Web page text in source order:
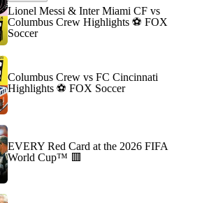
Lionel Messi & Inter Miami CF vs
Columbus Crew Highlights ⚽️ FOX
Soccer
Columbus Crew vs FC Cincinnati
Highlights ⚽️ FOX Soccer
EVERY Red Card at the 2026 FIFA
World Cup™ 🟥